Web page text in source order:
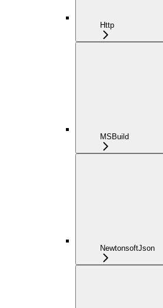
Http
MSBuild
NewtonsoftJson